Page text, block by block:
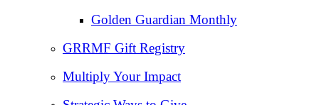
Golden Guardian Monthly
GRRMF Gift Registry
Multiply Your Impact